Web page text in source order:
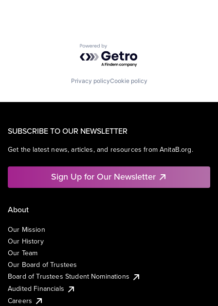
Powered by Getro.com
Privacy policyCookie policy
SUBSCRIBE TO OUR NEWSLETTER
Get the latest news, articles, and resources from AnitaB.org.
Sign Up for Our Newsletter
About
Our Mission
Our History
Our Team
Our Board of Trustees
Board of Trustees Student Nominations
Audited Financials
Careers